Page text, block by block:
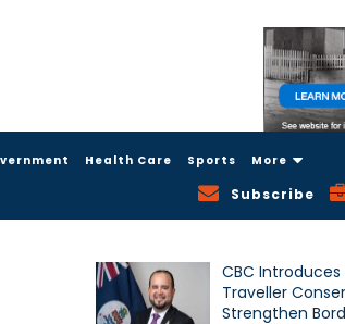
Health Care Sports More
Subscribe
CBC Introduces
Traveller
Strengthen